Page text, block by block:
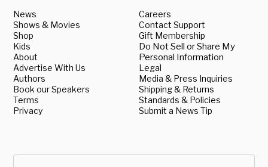
News
Shows & Movies
Shop
Kids
About
Advertise With Us
Authors
Book our Speakers
Terms
Privacy
Careers
Contact Support
Gift Membership
Do Not Sell or Share My
Personal Information
Legal
Media & Press Inquiries
Shipping & Returns
Standards & Policies
Submit a News Tip